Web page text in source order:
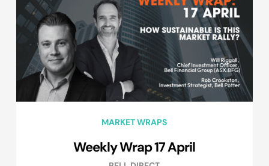
MARKET WRAPS
Weekly Wrap 17 April